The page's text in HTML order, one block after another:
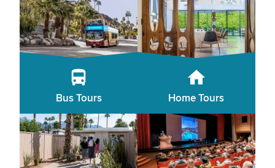
Bus Tours Home Tours